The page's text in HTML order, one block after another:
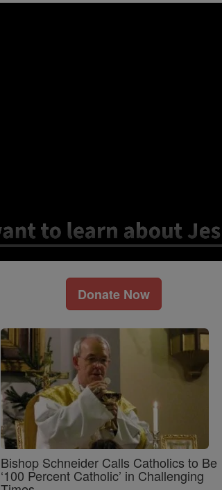
Donate Now
Bishop Schneider Calls Catholics to Be
‘100 Percent Catholic’ in Challenging